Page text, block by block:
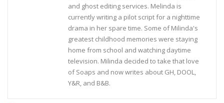
and ghost editing services. Melinda is
currently writing a pilot script for a nighttime
drama in her spare time. Some of Milinda's
greatest childhood memories were staying
home from school and watching daytime
television. Milinda decided to take that love
of Soaps and now writes about GH, DOOL,
Y&R, and B&B.